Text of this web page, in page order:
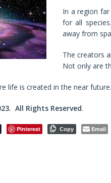
In a region
for all
away from
The creators
Not only are
life is created in the near future.
All Rights Reserved.
Pinterest Copy Email